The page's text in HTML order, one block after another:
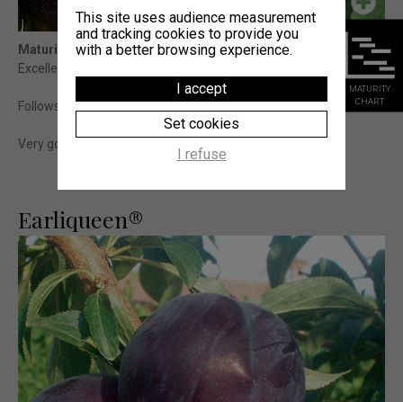
Maturity
: 10j Fortune (témoin)
Excellent late variety.
Follows FORTUNE with higher organoleptic qualities.
Very good post harvest behaviour.
Earliqueen®
MATURITY
CHART
This site uses audience measurement
and tracking cookies to provide you
with a better browsing experience.
I accept
Set cookies
I refuse